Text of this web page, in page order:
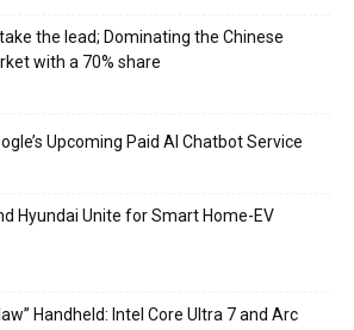
the lead; Dominating the Chinese
with a 70% share
Upcoming Paid AI Chatbot Service
Hyundai Unite for Smart Home-EV
Handheld: Intel Core Ultra 7 and Arc